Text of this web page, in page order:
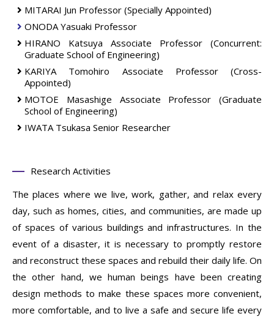
MITARAI Jun Professor (Specially Appointed)
ONODA Yasuaki Professor
HIRANO Katsuya Associate Professor
(Concurrent:
Graduate School of Engineering)
KARIYA Tomohiro Associate Professor (Cross-
Appointed)
MOTOE Masashige Associate Professor
(Graduate
School of Engineering)
IWATA Tsukasa Senior Researcher
Research Activities
The places where we live, work, gather, and relax every
day, such as homes, cities, and communities, are made up
of spaces of various buildings and infrastructures. In the
event of a disaster, it is necessary to promptly restore
and reconstruct these spaces and rebuild their daily life. On
the other hand, we human beings have been creating
design methods to make these spaces more convenient,
more comfortable, and to live a safe and secure life every